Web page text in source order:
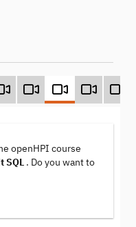
openHPI course
SQL . Do you want to